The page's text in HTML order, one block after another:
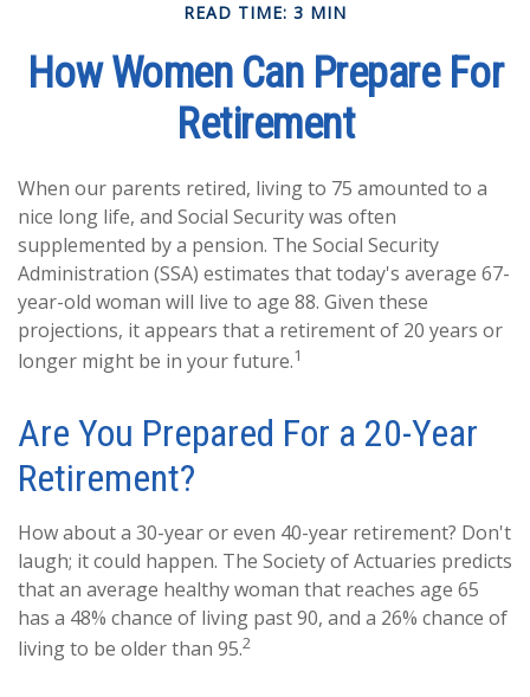
READ TIME: 3 MIN
How Women Can Prepare For
Retirement
When our parents retired, living to 75 amounted to a
nice long life, and Social Security was often
supplemented by a pension. The Social Security
Administration (SSA) estimates that today's average 67-
year-old woman will live to age 88. Given these
projections, it appears that a retirement of 20 years or
longer might be in your future.1
Are You Prepared For a 20-Year
Retirement?
How about a 30-year or even 40-year retirement? Don't
laugh; it could happen. The Society of Actuaries predicts
that an average healthy woman that reaches age 65
has a 48% chance of living past 90, and a 26% chance of
living to be older than 95.2